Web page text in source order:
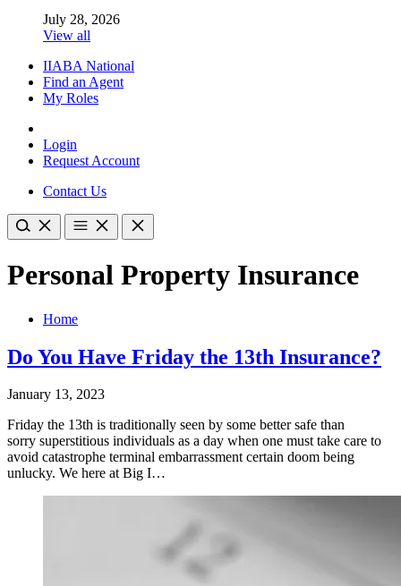
July 28, 2026
View all
IIABA National
Find an Agent
My Roles
Login
Request Account
Contact Us
Personal Property Insurance
Home
Do You Have Friday the 13th Insurance?
January 13, 2023
Friday the 13th is traditionally seen by some better safe than
sorry superstitious individuals as a day when one must take care to
avoid catastrophe terminal embarrassment certain doom being
unlucky. We here at Big I…